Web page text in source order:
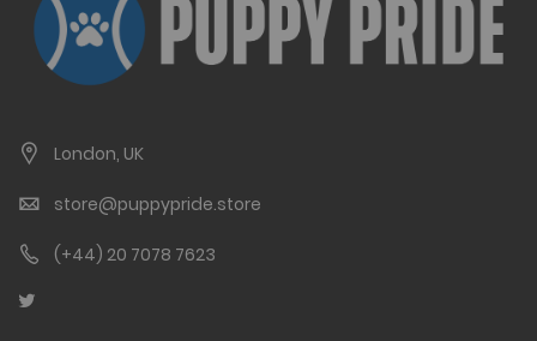
London, UK
store@puppypride.store
(+44) 20 7078 7623